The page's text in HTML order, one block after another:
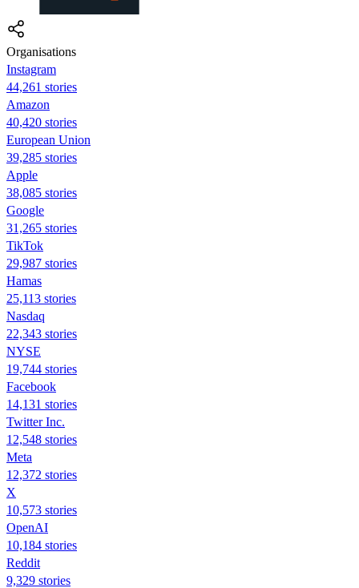
Organisations
Instagram
44,261 stories
Amazon
40,420 stories
European Union
39,285 stories
Apple
38,085 stories
Google
31,265 stories
TikTok
29,987 stories
Hamas
25,113 stories
Nasdaq
22,343 stories
NYSE
19,744 stories
Facebook
14,131 stories
Twitter Inc.
12,548 stories
Meta
12,372 stories
X
10,573 stories
OpenAI
10,184 stories
Reddit
9,329 stories